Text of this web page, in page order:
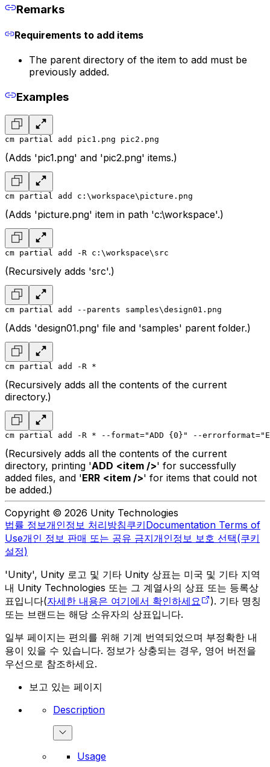
Remarks
Requirements to add items
The parent directory of the item to add must be
previously added.
Examples
cm partial add pic1.png pic2.png
(Adds 'pic1.png' and 'pic2.png' items.)
cm partial add c:\workspace\picture.png
(Adds 'picture.png' item in path 'c:\workspace'.)
cm partial add -R c:\workspace\src
(Recursively adds 'src'.)
cm partial add --parents samples\design01.png
(Adds 'design01.png' file and 'samples' parent folder.)
cm partial add -R *
(Recursively adds all the contents of the current
directory.)
cm partial add -R * --format="ADD {0}" --
(Recursively adds all the contents of the current
directory, printing 'ADD <item />' for successfully
added files, and 'ERR <item />' for items that could not
be added.)
Copyright © 2026 Unity Technologies
법률 정보개인정보 처리방침쿠키Documentation Terms of
Use개인 정보 판매 또는 공유 금지개인정보 보호 선택(쿠키
설정)
'Unity', Unity 로고 및 기타 Unity 상표는 미국 및 기타 지역
내 Unity Technologies 또는 그 계열사의 상표 또는 등록상
표입니다(자세한 내용은 여기에서 확인하세요
). 기타 명칭
또는 브랜드는 해당 소유자의 상표입니다.
일부 페이지는 편의를 위해 기계 번역되었으며 부정확한 내
용이 있을 수 있습니다. 정보가 상충되는 경우, 영어 버전을
우선으로 참조하세요.
보고 있는 페이지
Description
Usage